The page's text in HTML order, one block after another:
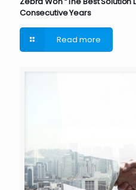
Consecutive Years
Read more